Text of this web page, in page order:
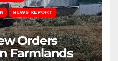
NEWS REPORT
Orders
Farmlands